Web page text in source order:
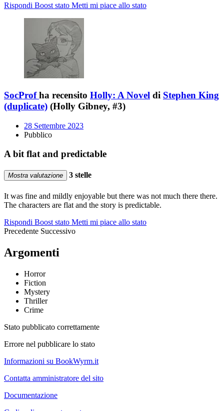
Rispondi Boost stato Metti mi piace allo stato
SocProf ha recensito Holly: A Novel di Stephen King
(duplicate) (Holly Gibney, #3)
28 Settembre 2023
Pubblico
A bit flat and predictable
Mostra valutazione 3 stelle
It was fine and mildly enjoyable but there was not much there there.
The characters are flat and the story is predictable.
Rispondi Boost stato Metti mi piace allo stato
Precedente Successivo
Argomenti
Horror
Fiction
Mystery
Thriller
Crime
Stato pubblicato correttamente
Errore nel pubblicare lo stato
Informazioni su BookWyrm.it
Contatta amministratore del sito
Documentazione